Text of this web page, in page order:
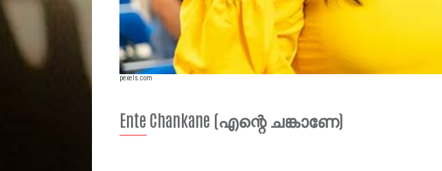
pexels.com
Ente Chankane (എന്റെ ചങ്കാണേ)